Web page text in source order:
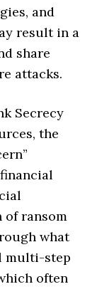
and
result in a
share
attacks.
Secrecy
the
ransom
what
multi-step
often